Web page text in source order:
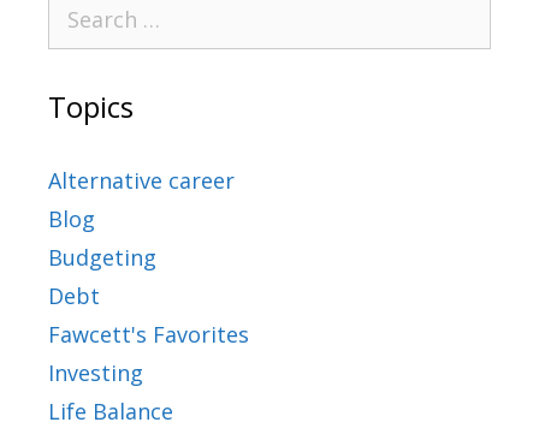
Topics
Alternative career
Blog
Budgeting
Debt
Fawcett's Favorites
Investing
Life Balance